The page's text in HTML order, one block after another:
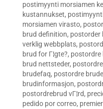
postimyynti morsiamen
kustannukset,
morsiamen virasto,
brud definition, postorder
verklig webbplats,
brud for Г¦gte?, postordre
brud nettsteder,
brudefaq, postordre
brudinformasjon,
postordrebrud vГ¦rd,
pedido por correo,